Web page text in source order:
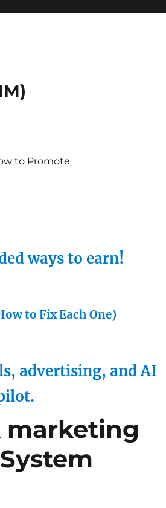
to Promote
ways to earn!
to Fix Each One)
advertising, and AI
marketing